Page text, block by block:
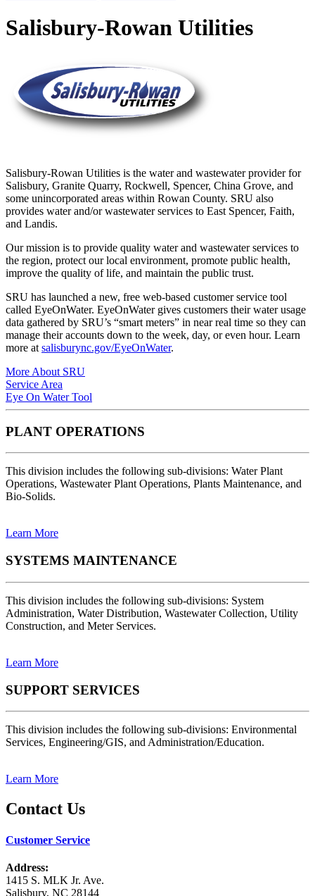
Salisbury-Rowan Utilities
Salisbury-Rowan Utilities is the water and wastewater provider for
Salisbury, Granite Quarry, Rockwell, Spencer, China Grove, and
some unincorporated areas within Rowan County. SRU also
provides water and/or wastewater services to East Spencer, Faith,
and Landis.
Our mission is to provide quality water and wastewater services to
the region, protect our local environment, promote public health,
improve the quality of life, and maintain the public trust.
SRU has launched a new, free web-based customer service tool
called EyeOnWater. EyeOnWater gives customers their water usage
data gathered by SRU’s “smart meters” in near real time so they can
manage their accounts down to the week, day, or even hour. Learn
more at salisburync.gov/EyeOnWater.
More About SRU
Service Area
Eye On Water Tool
PLANT OPERATIONS
This division includes the following sub-divisions: Water Plant
Operations, Wastewater Plant Operations, Plants Maintenance, and
Bio-Solids.
Learn More
SYSTEMS MAINTENANCE
This division includes the following sub-divisions: System
Administration, Water Distribution, Wastewater Collection, Utility
Construction, and Meter Services.
Learn More
SUPPORT SERVICES
This division includes the following sub-divisions: Environmental
Services, Engineering/GIS, and Administration/Education.
Learn More
Contact Us
Customer Service
Address:
1415 S. MLK Jr. Ave.
Salisbury, NC 28144